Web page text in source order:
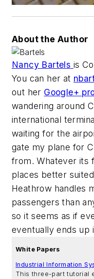
About the Author
Nancy Bartels is
You can her at
out her Google+
wandering around
international
waiting for the
gate my plane for
from. Whatever its
places better
Heathrow handles
passengers than
so it seems as if
eventually ends up
White Papers
Industrial Information
This three-part tutorial